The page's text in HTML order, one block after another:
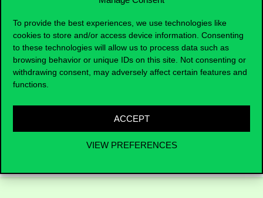
To provide the best experiences, we use technologies like
cookies to store and/or access device information. Consenting
to these technologies will allow us to process data such as
browsing behavior or unique IDs on this site. Not consenting or
withdrawing consent, may adversely affect certain features and
functions.
ACCEPT
VIEW PREFERENCES
Institutional Information Guide
Regulations
Compulsory Language Test
Programs & Curriculum in
Hungarian